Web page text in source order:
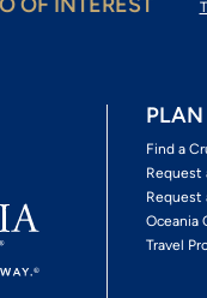
OF INTEREST
PLAN
Find a
Request
Request
Oceania
Travel